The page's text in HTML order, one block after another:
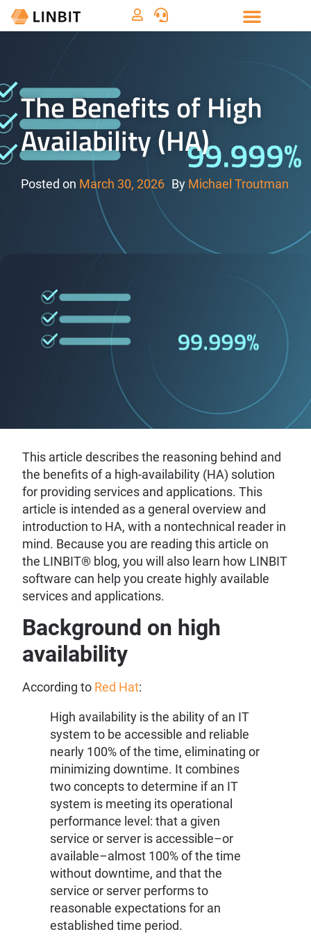
The Benefits of High
Availability (HA)
Posted on March 30, 2026 By Michael Troutman
This article describes the reasoning behind and
the benefits of a high-availability (HA) solution
for providing services and applications. This
article is intended as a general overview and
introduction to HA, with a nontechnical reader in
mind. Because you are reading this article on
the LINBIT® blog, you will also learn how LINBIT
software can help you create highly available
services and applications.
Background on high
availability
According to Red Hat:
High availability is the ability of an IT
system to be accessible and reliable
nearly 100% of the time, eliminating or
minimizing downtime. It combines
two concepts to determine if an IT
system is meeting its operational
performance level: that a given
service or server is accessible–or
available–almost 100% of the time
without downtime, and that the
service or server performs to
reasonable expectations for an
established time period.